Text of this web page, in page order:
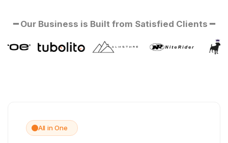
━ Our Business is Built from Satisfied Clients ━
All in One